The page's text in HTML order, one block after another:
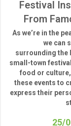
Festival
From
Aswe’re in the
we can
surrounding the
small-town fest
food or culture,
these events to
express their
25/